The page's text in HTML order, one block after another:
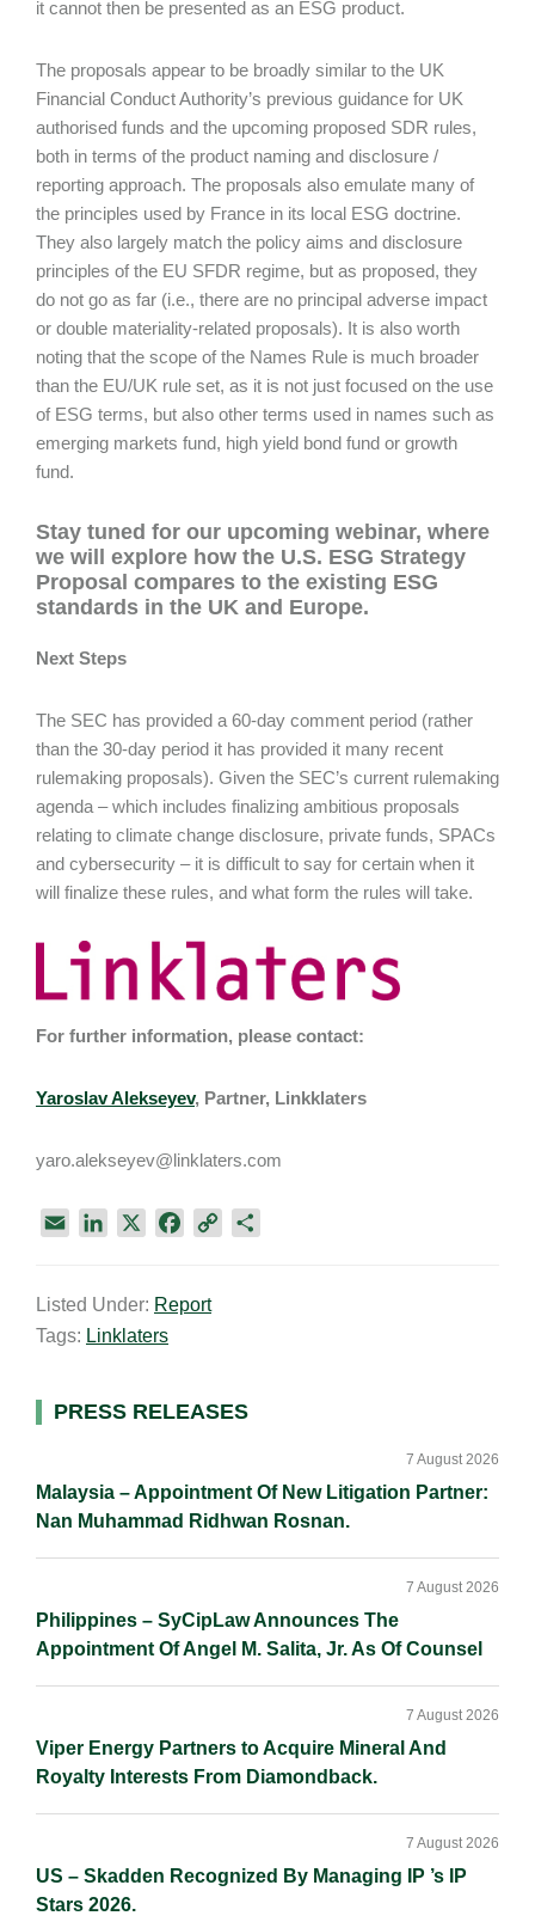
it cannot then be presented as an ESG product.
The proposals appear to be broadly similar to the UK
Financial Conduct Authority’s previous guidance for UK
authorised funds and the upcoming proposed SDR rules,
both in terms of the product naming and disclosure /
reporting approach. The proposals also emulate many of
the principles used by France in its local ESG doctrine.
They also largely match the policy aims and disclosure
principles of the EU SFDR regime, but as proposed, they
do not go as far (i.e., there are no principal adverse impact
or double materiality-related proposals). It is also worth
noting that the scope of the Names Rule is much broader
than the EU/UK rule set, as it is not just focused on the use
of ESG terms, but also other terms used in names such as
emerging markets fund, high yield bond fund or growth
fund.
Stay tuned for our upcoming webinar, where
we will explore how the U.S. ESG Strategy
Proposal compares to the existing ESG
standards in the UK and Europe.
Next Steps
The SEC has provided a 60-day comment period (rather
than the 30-day period it has provided it many recent
rulemaking proposals). Given the SEC’s current rulemaking
agenda – which includes finalizing ambitious proposals
relating to climate change disclosure, private funds, SPACs
and cybersecurity – it is difficult to say for certain when it
will finalize these rules, and what form the rules will take.
For further information, please contact:
Yaroslav Alekseyev, Partner, Linkklaters
yaro.alekseyev@linklaters.com
i
l
k
e
n
e
k
k
Listed Under: Report
Tags: Linklaters
Primary
PRESS RELEASES
Malaysia – Appointment Of New Litigation Partner:
Nan Muhammad Ridhwan Rosnan.
7 August 2026
Philippines – SyCipLaw Announces The
Appointment Of Angel M. Salita, Jr. As Of Counsel
7 August 2026
Viper Energy Partners to Acquire Mineral And
Royalty Interests From Diamondback.
7 August 2026
US – Skadden Recognized By Managing IP ’s IP
Stars 2026.
7 August 2026